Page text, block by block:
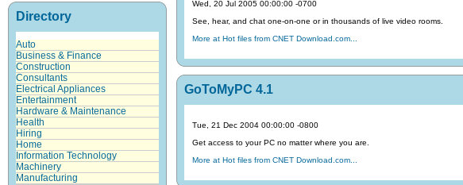
Directory
Auto
Business & Finance
Construction
Consultants
Electrical Appliances
Entertainment
Hardware & Maintenance
Health
Hiring
Home
Information Technology
Machinery
Manufacturing
Wed, 20 Jul 2005 00:00:00 -0700
See, hear, and chat one-on-one or in thousands of live video rooms.
More at Hot files from CNET Download.com...
GoToMyPC 4.1
Tue, 21 Dec 2004 00:00:00 -0800
Get access to your PC no matter where you are.
More at Hot files from CNET Download.com...